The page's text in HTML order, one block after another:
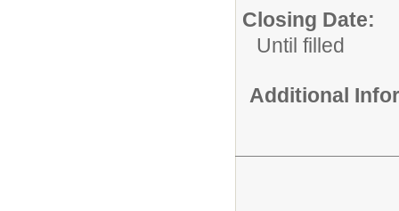
Closing Date:
Until filled
Additional